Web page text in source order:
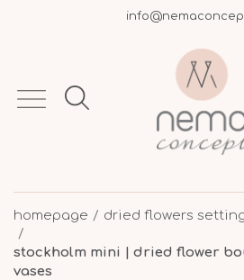
+30 695 9003
homepage dried flowers
stockholm mini | dried flower
vases